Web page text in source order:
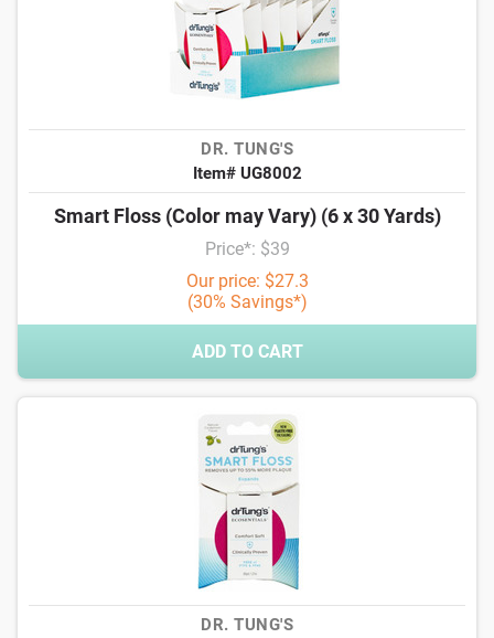
DR. TUNG'S
Item# UG8002
Smart Floss (Color may Vary) (6 x 30 Yards)
Price*: $39
Our price: $27.3
(30% Savings*)
ADD TO CART
DR. TUNG'S